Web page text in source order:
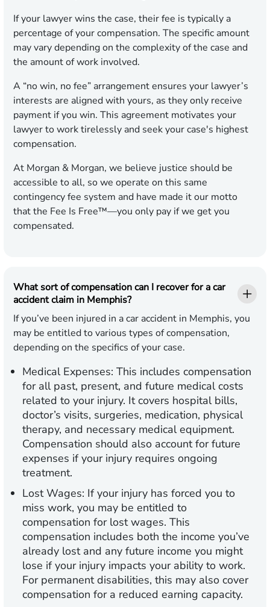
If your lawyer wins the case, their fee is typically a
percentage of your compensation. The specific amount
may vary depending on the complexity of the case and
the amount of work involved.
A “no win, no fee” arrangement ensures your lawyer’s
interests are aligned with yours, as they only receive
payment if you win. This agreement motivates your
lawyer to work tirelessly and seek your case's highest
compensation.
At Morgan & Morgan, we believe justice should be
accessible to all, so we operate on this same
contingency fee system and have made it our motto
that the Fee Is Free™—you only pay if we get you
compensated.
What sort of compensation can I recover for a car
accident claim in Memphis?
If you’ve been injured in a car accident in Memphis, you
may be entitled to various types of compensation,
depending on the specifics of your case.
Medical Expenses: This includes compensation
for all past, present, and future medical costs
related to your injury. It covers hospital bills,
doctor’s visits, surgeries, medication, physical
therapy, and necessary medical equipment.
Compensation should also account for future
expenses if your injury requires ongoing
treatment.
Lost Wages: If your injury has forced you to
miss work, you may be entitled to
compensation for lost wages. This
compensation includes both the income you’ve
already lost and any future income you might
lose if your injury impacts your ability to work.
For permanent disabilities, this may also cover
compensation for a reduced earning capacity.